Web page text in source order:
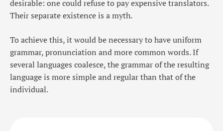
desirable: one could refuse to pay expensive translators.
Their separate existence is a myth.
To achieve this, it would be necessary to have uniform
grammar, pronunciation and more common words. If
several languages coalesce, the grammar of the resulting
language is more simple and regular than that of the
individual.